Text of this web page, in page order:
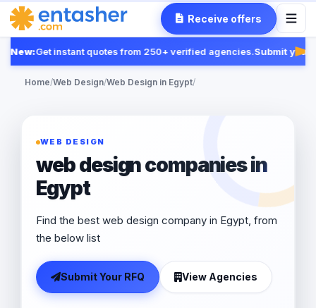
Receive offers
New:Get instant quotes from 250+ verified agencies.Submit your
Home/Web Design/Web Design in Egypt/
WEB DESIGN
web design companies in
Egypt
Find the best web design company in Egypt, from
the below list
Submit Your RFQ View Agencies